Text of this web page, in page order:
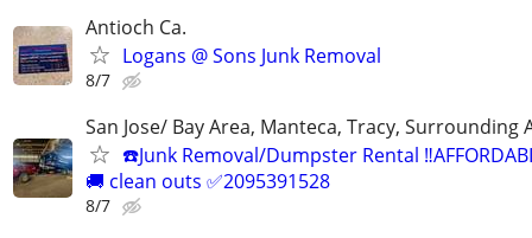
Antioch Ca.
Logans @ Sons Junk Removal
8/7
San Jose/ Bay Area, Manteca, Tracy, Surrounding
☎️Junk Removal/Dumpster Rental
🚚 clean outs ✅2095391528
8/7